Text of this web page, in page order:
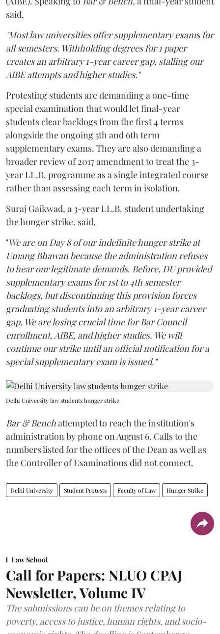
said,
"Most law universities offer supplementary exams for
all semesters. Withholding degrees for 1 paper
creates an arbitrary 1-year career gap, stalling our
AIBE attempts and higher studies."
Protesting students are demanding a one-time
special examination that would let final-year
students clear backlogs from the first 4 terms
alongside the ongoing 5th and 6th term
supplementary exams. They are also demanding a
broader review of 2017 amendment to treat the 3-
year LL.B. programme as a single integrated course
rather than assessing each term in isolation.
Suraj Gaikwad, a 3-year LL.B. student undertaking
the hunger strike, said,
"We are on Day 8 of our indefinite hunger strike at
Umang Bhawan because the administration refuses
to hear our legitimate demands. Before, DU provided
supplementary exams for 1st to 4th semester
backlogs, but discontinuing this provision forces
graduating students into an arbitrary 1-year career
gap. We are losing crucial time for Bar Council
enrollment, AIBE, and higher studies. We will
continue our strike until an official notification for a
special supplementary exam is issued."
Delhi University law students hunger strike
Bar & Benchattempted to reach the institution's
administration by phone on August 6. Calls to the
numbers listed for the offices of the Dean as well as
the Controller of Examinations did not connect.
Delhi University Student Protests Faculty of Law Hunger Strike
Law School
Call for Papers: NLUO CPAJ
Newsletter, Volume IV
The submissions can be on themes relating to
poverty, access to justice, human rights, and socio-